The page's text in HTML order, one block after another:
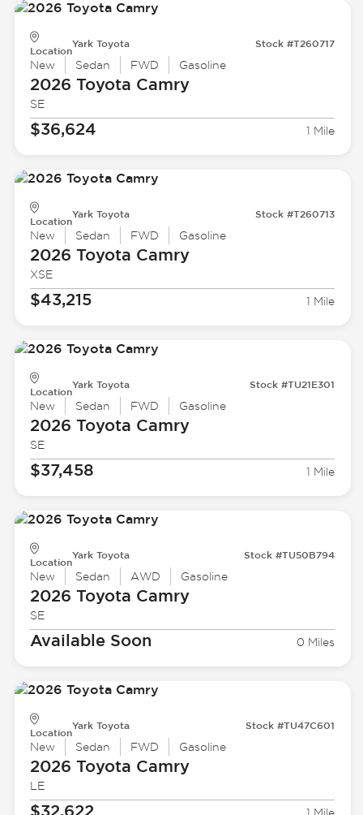
Location
Yark Toyota Stock #T260717
New Sedan FWD Gasoline
2026 Toyota Camry
SE
$36,624 1 Mile
Location
Yark Toyota Stock #T260713
New Sedan FWD Gasoline
2026 Toyota Camry
XSE
$43,215 1 Mile
Location
Yark Toyota Stock #TU21E301
New Sedan FWD Gasoline
2026 Toyota Camry
SE
$37,458 1 Mile
Location
Yark Toyota Stock #TU50B794
New Sedan AWD Gasoline
2026 Toyota Camry
SE
Available Soon 0 Miles
Location
Yark Toyota Stock #TU47C601
New Sedan FWD Gasoline
2026 Toyota Camry
LE
$32,622